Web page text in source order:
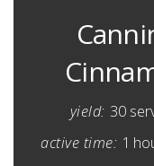
yield: 30
active time: 1